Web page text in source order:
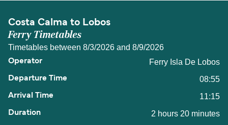
Costa Calma to Lobos
Ferry Timetables
Timetables between 8/3/2026 and 8/9/2026
Ferry Isla De Lobos
08:55
11:15
2 hours 20 minutes